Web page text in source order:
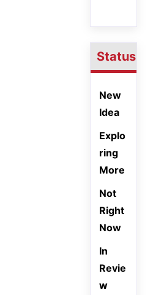
Status
New
Idea
Explo
ring
More
Not
Right
Now
In
Revie
w